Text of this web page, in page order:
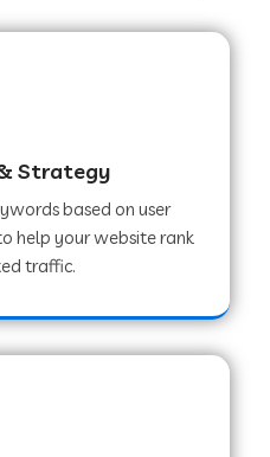
Strategy
based on user
help your website rank
traffic.